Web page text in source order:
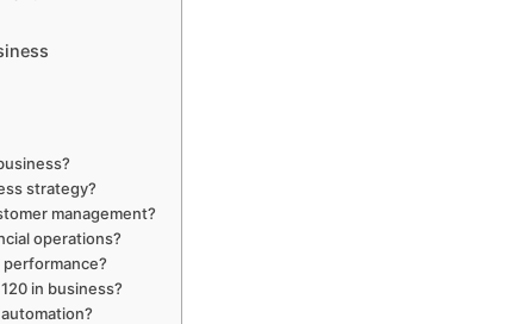
strategy?
management?
operations?
performance?
in business?